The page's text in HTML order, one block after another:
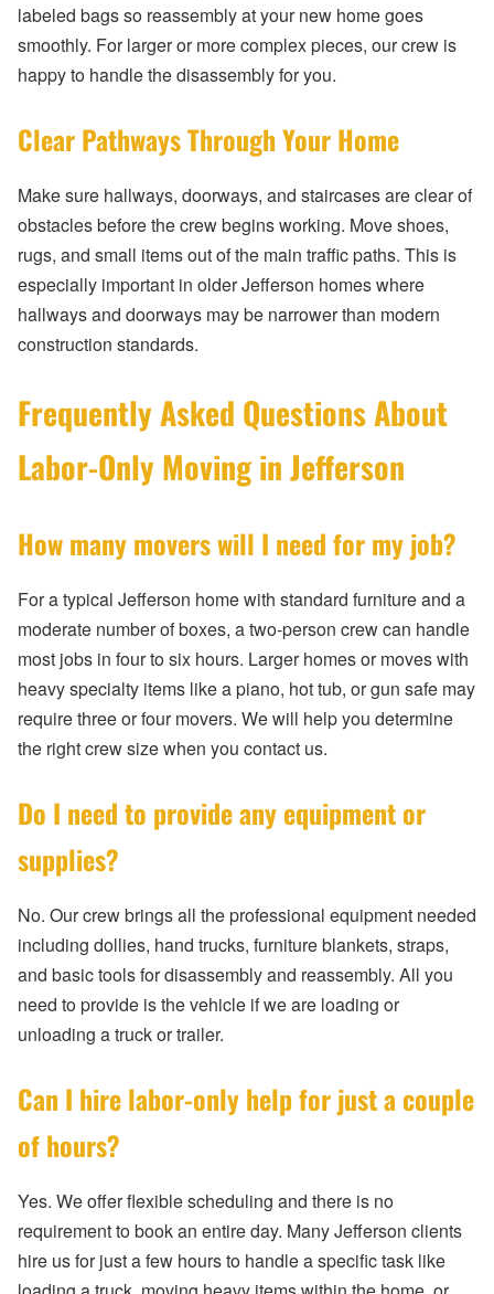
labeled bags so reassembly at your new home goes
smoothly. For larger or more complex pieces, our crew is
happy to handle the disassembly for you.
Clear Pathways Through Your Home
Make sure hallways, doorways, and staircases are clear of
obstacles before the crew begins working. Move shoes,
rugs, and small items out of the main traffic paths. This is
especially important in older Jefferson homes where
hallways and doorways may be narrower than modern
construction standards.
Frequently Asked Questions About
Labor-Only Moving in Jefferson
How many movers will I need for my job?
For a typical Jefferson home with standard furniture and a
moderate number of boxes, a two-person crew can handle
most jobs in four to six hours. Larger homes or moves with
heavy specialty items like a piano, hot tub, or gun safe may
require three or four movers. We will help you determine
the right crew size when you contact us.
Do I need to provide any equipment or
supplies?
No. Our crew brings all the professional equipment needed
including dollies, hand trucks, furniture blankets, straps,
and basic tools for disassembly and reassembly. All you
need to provide is the vehicle if we are loading or
unloading a truck or trailer.
Can I hire labor-only help for just a couple
of hours?
Yes. We offer flexible scheduling and there is no
requirement to book an entire day. Many Jefferson clients
hire us for just a few hours to handle a specific task like